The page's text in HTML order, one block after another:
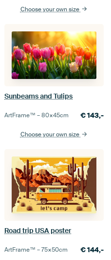
Choose your own size
Sunbeams and Tulips
ArtFrame™ –80×45cm €143,-
Choose your own size
Road trip USA poster
ArtFrame™ –75×50cm €144,-